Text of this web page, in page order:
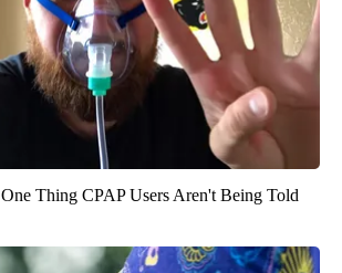
Thing CPAP Users Aren't Being Told